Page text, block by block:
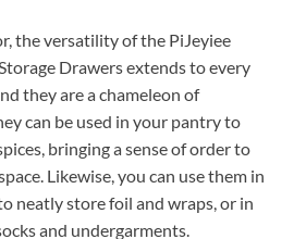
the versatility of the PiJeyiee
Drawers extends to every
they are a chameleon of
can be used in your pantry to
bringing a sense of order to
Likewise, you can use them in
neatly store foil and wraps, or in
and undergarments.